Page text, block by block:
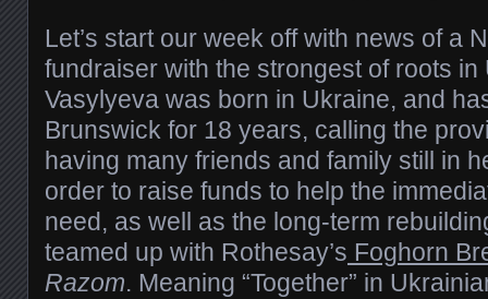
Let’s start our week off with news of a
fundraiser with the strongest of roots in
Vasylyeva was born in Ukraine, and
Brunswick for 18 years, calling the
having many friends and family still in
order to raise funds to help the
need, as well as the long-term
teamed up with Rothesay’s Foghorn
Razom. Meaning “Together” in